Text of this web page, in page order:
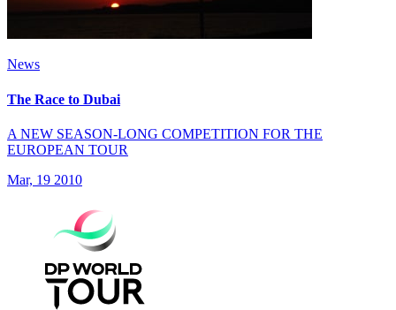
News
The Race to Dubai
A NEW SEASON-LONG COMPETITION FOR THE
EUROPEAN TOUR
Mar, 19 2010